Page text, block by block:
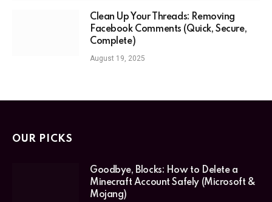
Clean Up Your Threads: Removing
Facebook Comments (Quick, Secure,
Complete)
August 19, 2025
OUR PICKS
Goodbye, Blocks: How to Delete a
Minecraft Account Safely (Microsoft &
Mojang)